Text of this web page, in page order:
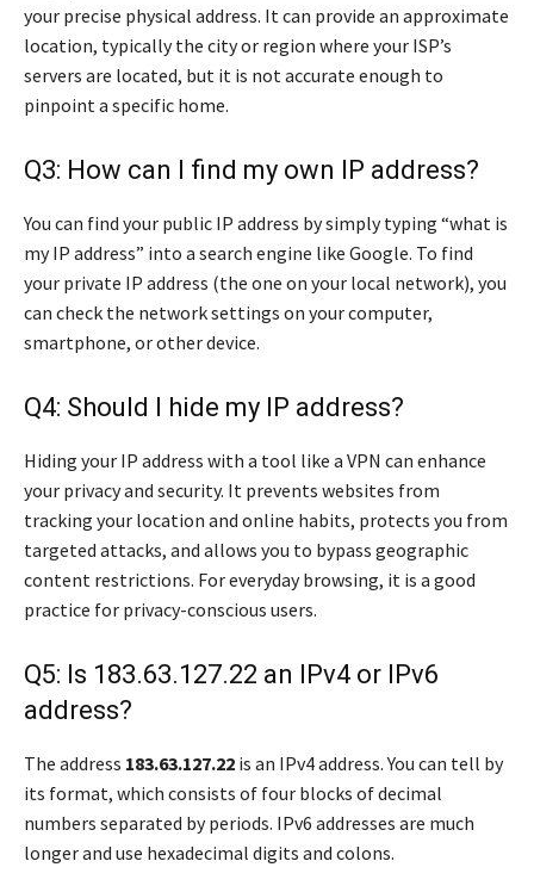
your precise physical address. It can provide an approximate
location, typically the city or region where your ISP’s
servers are located, but it is not accurate enough to
pinpoint a specific home.
Q3: How can I find my own IP address?
You can find your public IP address by simply typing “what is
my IP address” into a search engine like Google. To find
your private IP address (the one on your local network), you
can check the network settings on your computer,
smartphone, or other device.
Q4: Should I hide my IP address?
Hiding your IP address with a tool like a VPN can enhance
your privacy and security. It prevents websites from
tracking your location and online habits, protects you from
targeted attacks, and allows you to bypass geographic
content restrictions. For everyday browsing, it is a good
practice for privacy-conscious users.
Q5: Is 183.63.127.22 an IPv4 or IPv6
address?
The address 183.63.127.22 is an IPv4 address. You can tell by
its format, which consists of four blocks of decimal
numbers separated by periods. IPv6 addresses are much
longer and use hexadecimal digits and colons.